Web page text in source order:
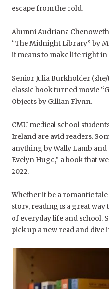
escape from the cold.
Alumni Audriana
“The Midnight Library” by
it means to make life right in
Senior Julia Burkholder
classic book turned movie “
Objectsby Gillian Flynn.
CMU medical school
Ireland are avid readers.
anything by Wally Lamb and
Evelyn Hugo,” a book that
2022.
Whether it be a romantic
story, reading is a great way
of everyday life and school.
pick up a new read and dive